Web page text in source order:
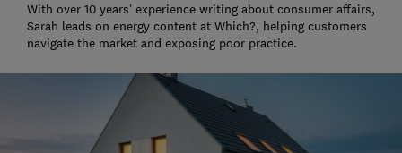
With over 10 years’ experience writing about consumer affairs,
Sarah leads on energy content at Which?, helping customers
navigate the market and exposing poor practice.